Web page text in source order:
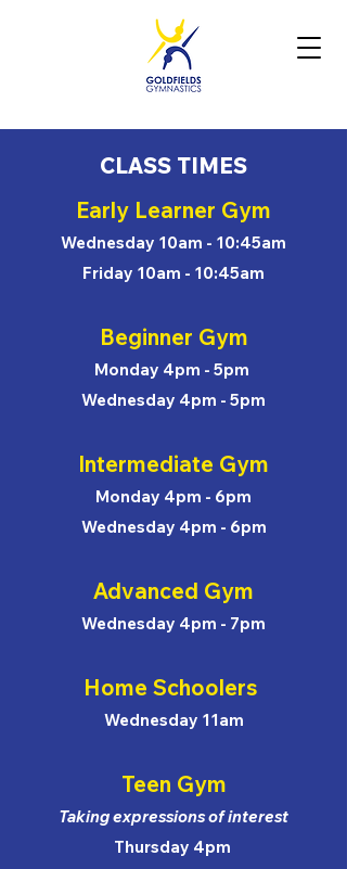
CLASS TIMES
Early Learner Gym
Wednesday 10am - 10:45am
Friday 10am - 10:45am
Beginner Gym
Monday 4pm - 5pm
Wednesday 4pm - 5pm
Intermediate Gym
Monday 4pm - 6pm
Wednesday 4pm - 6pm
Advanced Gym
Wednesday 4pm - 7pm
Home Schoolers
Wednesday 11am
Teen Gym
Taking expressions of interest
Thursday 4pm